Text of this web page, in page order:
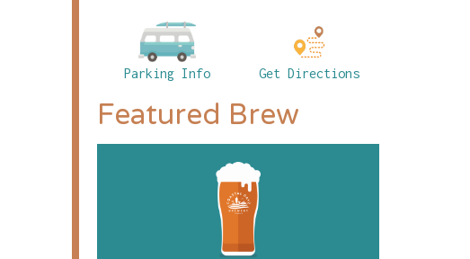
Parking Info Get Directions
Featured Brew